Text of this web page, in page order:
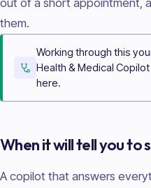
out of a short appointment,
them.
Working through this
Health & Medical
here.
When it will tell you to
A copilot that answers